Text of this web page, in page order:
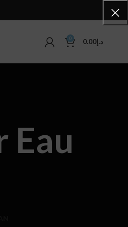
0 د.إ0.00
Eau